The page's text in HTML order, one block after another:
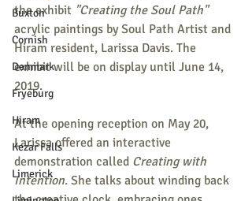
Buxton
Cornish
Denmark
Fryeburg
Hiram
Kezar Falls
Limerick
the exhibit "Creating the Soul Path"
acrylic paintings by Soul Path Artist and
Hiram resident, Larissa Davis. The
exhibit will be on display until June 14,
2019.
At the opening reception on May 20,
Larissa offered an interactive
demonstration called Creating with
Intention. She talks about winding back